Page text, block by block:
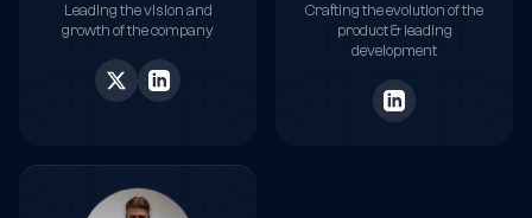
Leading the vision and
growth of the company
Crafting the evolution of the
product & leading
development